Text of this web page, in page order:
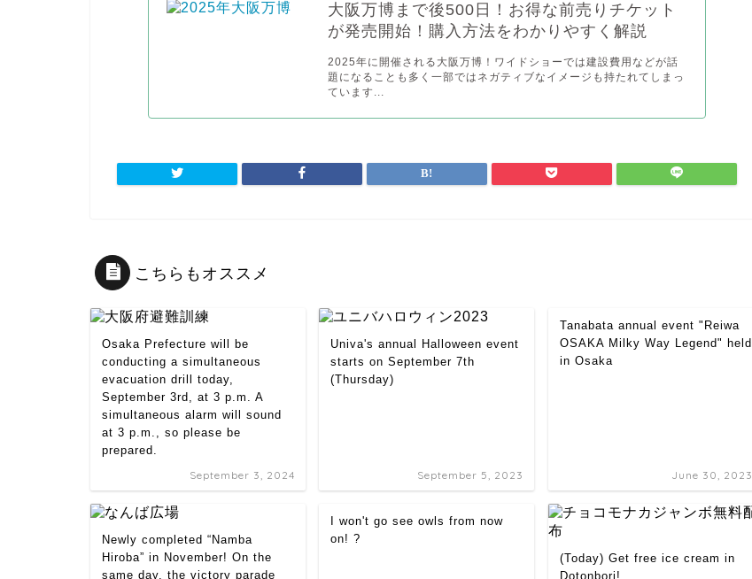
大阪万博まで後500日！お得な前売りチケット
が発売開始！購入方法をわかりやすく解説
2025年に開催される大阪万博！ワイドショーでは建設費用などが話
題になることも多く一部ではネガティブなイメージも持たれてしまっ
ています...
こちらもオススメ
Osaka Prefecture will be
conducting a simultaneous
evacuation drill today,
September 3rd, at 3 p.m. A
simultaneous alarm will sound
at 3 p.m., so please be
prepared.
September 3, 2024
Univa's annual Halloween event
starts on September 7th
(Thursday)
September 5, 2023
Tanabata annual event "Reiwa
OSAKA Milky Way Legend" held
in Osaka
June 30, 2023
Newly completed “Namba
Hiroba” in November! On the
same day, the victory parade
I won't go see owls from now
on! ?
(Today) Get free ice cream in
Dotonbori!